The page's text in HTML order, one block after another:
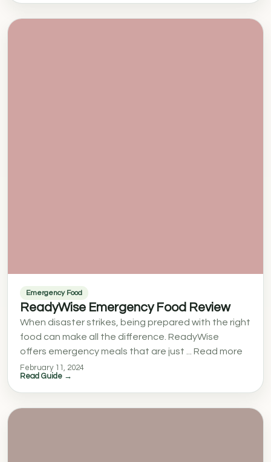
Emergency Food
ReadyWise Emergency Food Review
When disaster strikes, being prepared with the right
food can make all the difference. ReadyWise
offers emergency meals that are just ... Read more
February 11, 2024
Read Guide →